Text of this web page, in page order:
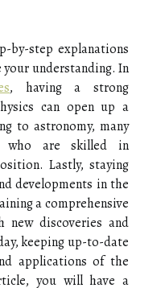
by-step explanations
your understanding. In
, having a strong
can open up a
to astronomy, many
who are skilled in
Lastly, staying
developments in the
a comprehensive
new discoveries and
keeping up-to-date
applications of the
you will have a